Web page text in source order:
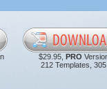
$29.95, PRO
212 Templates,